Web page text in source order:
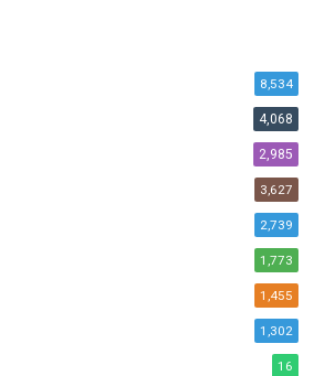
8,534
4,068
2,985
3,627
2,739
1,773
1,455
1,302
16